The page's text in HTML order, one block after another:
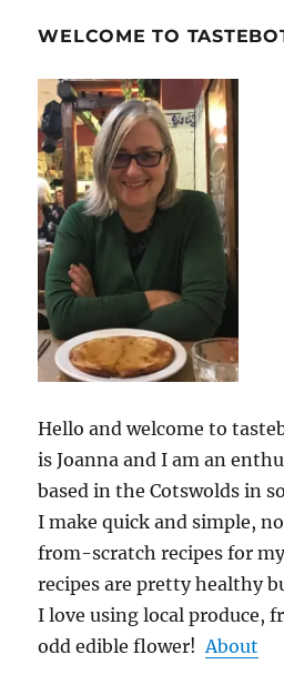
WELCOME TO
Hello and welcome to
is Joanna and I am an
based in the Cotswolds in
I make quick and simple,
from-scratch recipes for
recipes are pretty healthy
I love using local produce,
odd edible flower!About